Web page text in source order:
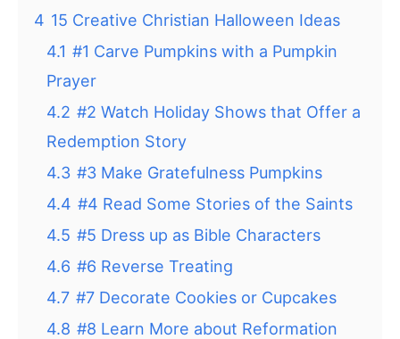
4 15 Creative Christian Halloween Ideas
4.1 #1 Carve Pumpkins with a Pumpkin
Prayer
4.2 #2 Watch Holiday Shows that Offer a
Redemption Story
4.3 #3 Make Gratefulness Pumpkins
4.4 #4 Read Some Stories of the Saints
4.5 #5 Dress up as Bible Characters
4.6 #6 Reverse Treating
4.7 #7 Decorate Cookies or Cupcakes
4.8 #8 Learn More about Reformation